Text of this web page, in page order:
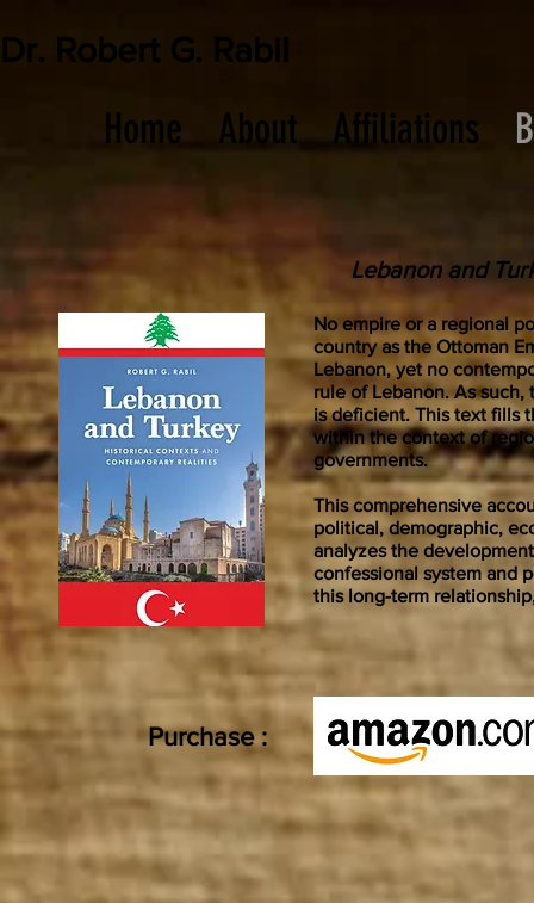
Dr. Robert G. Rabil
Home About Affiliations
Lebanon and
No empire or a regional
country as the Ottoman
Lebanon, yet no
rule of Lebanon. As
is deficient. This text fills
within the context of
governments.
This comprehensive
political, demographic,
analyzes the
confessional system and
this long-term
Purchase :